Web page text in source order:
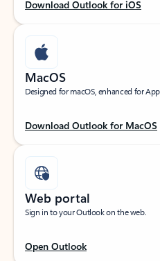
Download Outlook for iOS
MacOS
Designed for macOS, enhanced for
Download Outlook for MacOS
Web portal
Sign in to your Outlook on the web.
Open Outlook